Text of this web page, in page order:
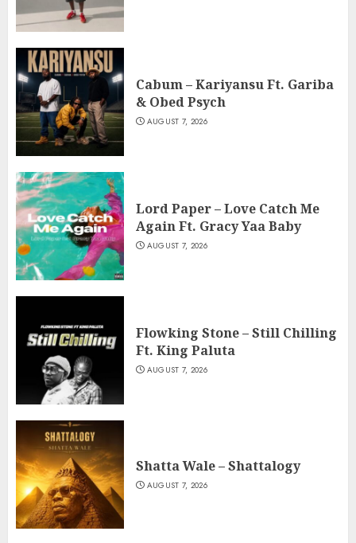
Cabum – Kariyansu Ft. Gariba
& Obed Psych
AUGUST 7, 2026
Lord Paper – Love Catch Me
Again Ft. Gracy Yaa Baby
AUGUST 7, 2026
Flowking Stone – Still Chilling
Ft. King Paluta
AUGUST 7, 2026
Shatta Wale – Shattalogy
AUGUST 7, 2026